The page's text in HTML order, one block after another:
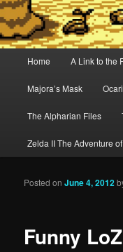
Skip to primary
Skip to secondary
Home A Link to the
Majora’s Mask
The Alpharian Files
Zelda II The Adventure
Post navigation
Funny
Posted onJune 4, 2012